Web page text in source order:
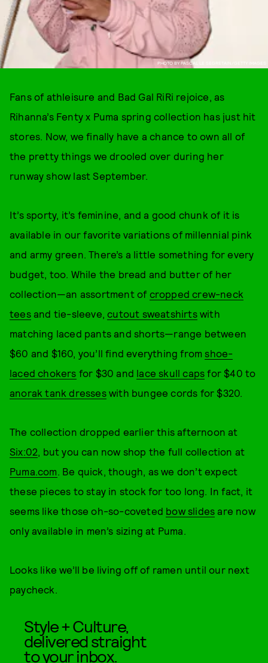
PHOTO BY PASCAL LE SEGRETAIN/GETTY IMAGES
Fans of athleisure and Bad Gal RiRi rejoice, as
Rihanna’s Fenty x Puma spring collection has just hit
stores. Now, we finally have a chance to own all of
the pretty things we drooled over during her
runway show last September.
It’s sporty, it’s feminine, and a good chunk of it is
available in our favorite variations of millennial pink
and army green. There’s a little something for every
budget, too. While the bread and butter of her
collection—an assortment of cropped crew-neck
teesand tie-sleeve,cutout sweatshirtswith
matching laced pants and shorts—range between
$60 and $160, you’ll find everything fromshoe-
laced chokers for $30 and lace skull caps for $40 to
anorak tank dresseswith bungee cords for $320.
The collection dropped earlier this afternoon at
Six:02, but you can now shop the full collection at
Puma.com. Be quick, though, as we don’t expect
these pieces to stay in stock for too long. In fact, it
seems like those oh-so-coveted bow slides are now
only available in men’s sizing at Puma.
Looks like we’ll be living off of ramen until our next
paycheck.
Style + Culture,
delivered straight
to your inbox.